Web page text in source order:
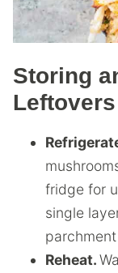
Storing
Leftovers
fridge for
single
Reheat.